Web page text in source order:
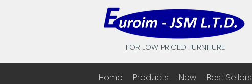
FOR LOW PRICED FURNITURE
Home Products New Best Sellers